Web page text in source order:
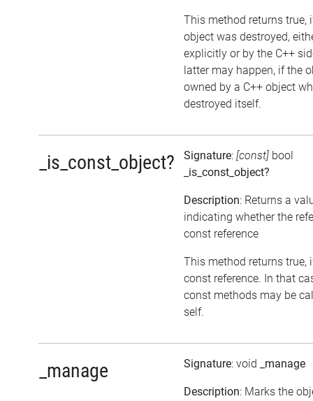
This method returns true,
object was destroyed,
explicitly or by the C++
latter may happen, if the
owned by a C++ object
destroyed itself.
_is_const_object? Signature: [const] bool
_is_const_object?
Description: Returns a
indicating whether the
const reference
This method returns true,
const reference. In that
const methods may be
self.
_manage Signature: void _manage
Description: Marks the